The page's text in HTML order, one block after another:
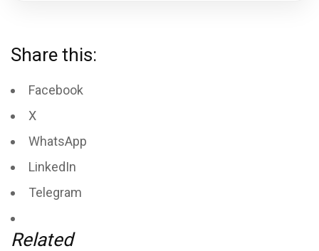
Share this:
Facebook
X
WhatsApp
LinkedIn
Telegram
Related